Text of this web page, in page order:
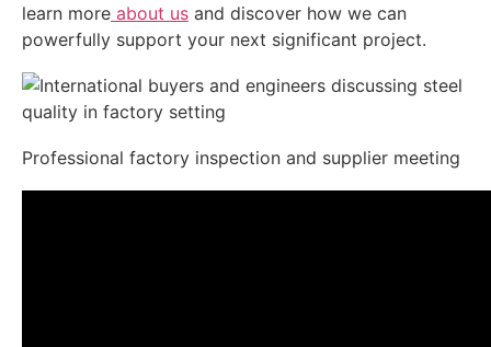
learn more about us and discover how we can
powerfully support your next significant project.
Professional factory inspection and supplier meeting